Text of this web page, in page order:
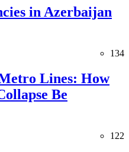
in Azerbaijan
134
Lines: How
Be
122